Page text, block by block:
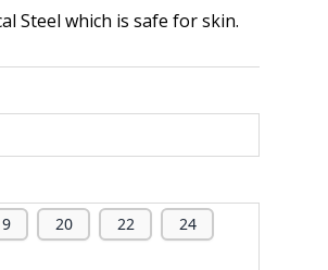
Steel which is safe for skin.
20 22
24